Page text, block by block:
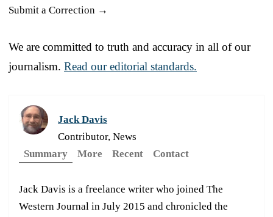
Submit a Correction →
We are committed to truth and accuracy in all of our
journalism. Read our editorial standards.
Jack Davis
Contributor, News
Summary
More Recent Contact
Jack Davis is a freelance writer who joined The
Western Journal in July 2015 and chronicled the